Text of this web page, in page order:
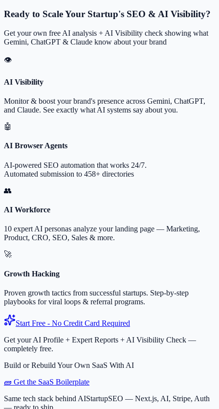
Ready to Scale Your Startup's SEO & AI Visibility?
Get your own free AI analysis + AI Visibility check showing what
Gemini, ChatGPT & Claude know about your brand
👁
AI Visibility
Monitor & boost your brand's presence across Gemini, ChatGPT,
and Claude. See exactly what AI systems say about you.
🤖
AI Browser Agents
AI-powered SEO automation that works 24/7.
Automated submission to 458+ directories
👥
AI Workforce
10 expert AI personas analyze your landing page — Marketing,
Product, CRO, SEO, Sales & more.
🚀
Growth Hacking
Proven growth tactics from successful startups. Step-by-step
playbooks for viral loops & referral programs.
Start Free - No Credit Card Required
Get your AI Profile + Expert Reports + AI Visibility Check —
completely free.
Build or Rebuild Your Own SaaS With AI
🧱 Get the SaaS Boilerplate
Same tech stack behind AIStartupSEO — Next.js, AI, Stripe, Auth
— ready to ship.